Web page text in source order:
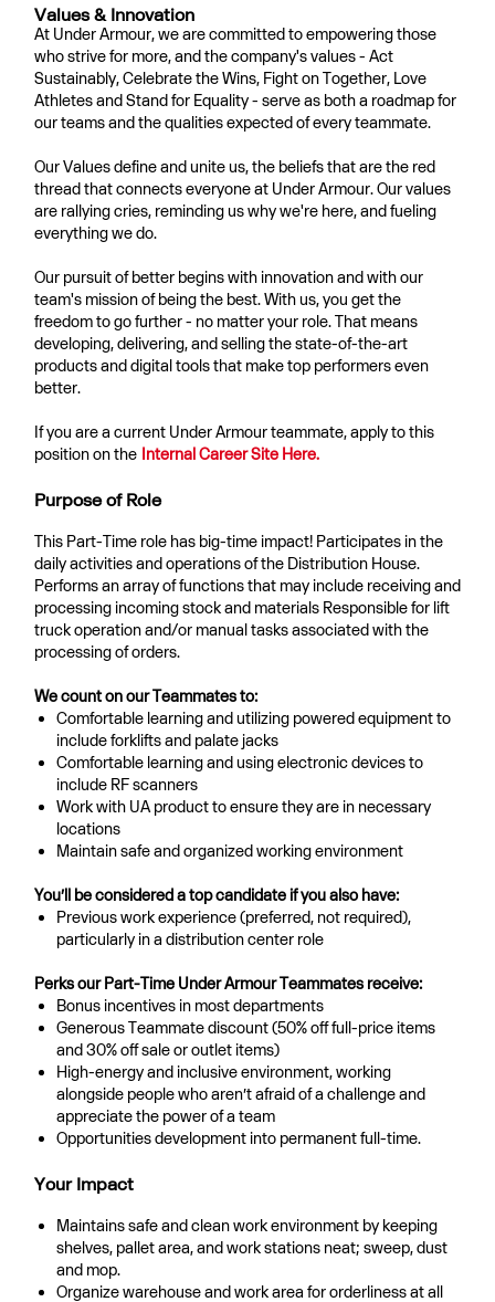
Values & Innovation
At Under Armour, we are committed to empowering those
who strive for more, and the company's values - Act
Sustainably, Celebrate the Wins, Fight on Together, Love
Athletes and Stand for Equality - serve as both a roadmap for
our teams and the qualities expected of every teammate.
Our Values define and unite us, the beliefs that are the red
thread that connects everyone at Under Armour. Our values
are rallying cries, reminding us why we're here, and fueling
everything we do.
Our pursuit of better begins with innovation and with our
team's mission of being the best. With us, you get the
freedom to go further - no matter your role. That means
developing, delivering, and selling the state-of-the-art
products and digital tools that make top performers even
better.
If you are a current Under Armour teammate, apply to this
position on the Internal Career Site Here.
Purpose of Role
This Part-Time role has big-time impact! Participates in the
daily activities and operations of the Distribution House.
Performs an array of functions that may include receiving and
processing incoming stock and materials Responsible for lift
truck operation and/or manual tasks associated with the
processing of orders.
We count on our Teammates to:
Comfortable learning and utilizing powered equipment to
include forklifts and palate jacks
Comfortable learning and using electronic devices to
include RF scanners
Work with UA product to ensure they are in necessary
locations
Maintain safe and organized working environment
You’ll be considered a top candidate if you also have:
Previous work experience (preferred, not required),
particularly in a distribution center role
Perks our Part-Time Under Armour Teammates receive:
Bonus incentives in most departments
Generous Teammate discount (50% off full-price items
and 30% off sale or outlet items)
High-energy and inclusive environment, working
alongside people who aren’t afraid of a challenge and
appreciate the power of a team
Opportunities development into permanent full-time.
Your Impact
Maintains safe and clean work environment by keeping
shelves, pallet area, and work stations neat; sweep, dust
and mop.
Organize warehouse and work area for orderliness at all